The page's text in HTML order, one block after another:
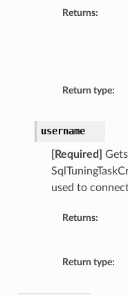
Returns:
Return type:
username
[Required]
used to
Returns:
Return type: